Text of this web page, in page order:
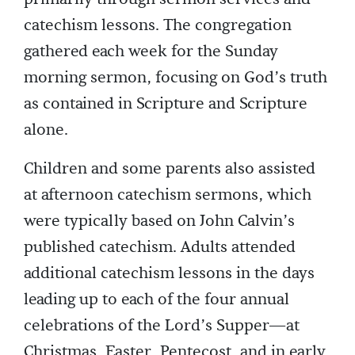
catechism lessons. The congregation
gathered each week for the Sunday
morning sermon, focusing on God’s truth
as contained in Scripture and Scripture
alone.
Children and some parents also assisted
at afternoon catechism sermons, which
were typically based on John Calvin’s
published catechism. Adults attended
additional catechism lessons in the days
leading up to each of the four annual
celebrations of the Lord’s Supper—at